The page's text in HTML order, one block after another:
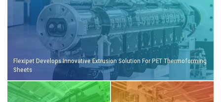
Flexipet Develops Innovative Extrusion Solution For PET Thermoforming
Sheets